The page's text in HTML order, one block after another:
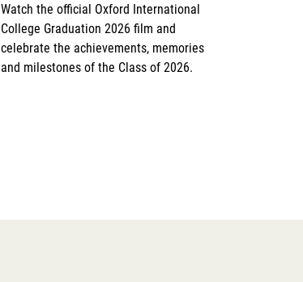
Watch the official Oxford International
College Graduation 2026 film and
celebrate the achievements, memories
and milestones of the Class of 2026.